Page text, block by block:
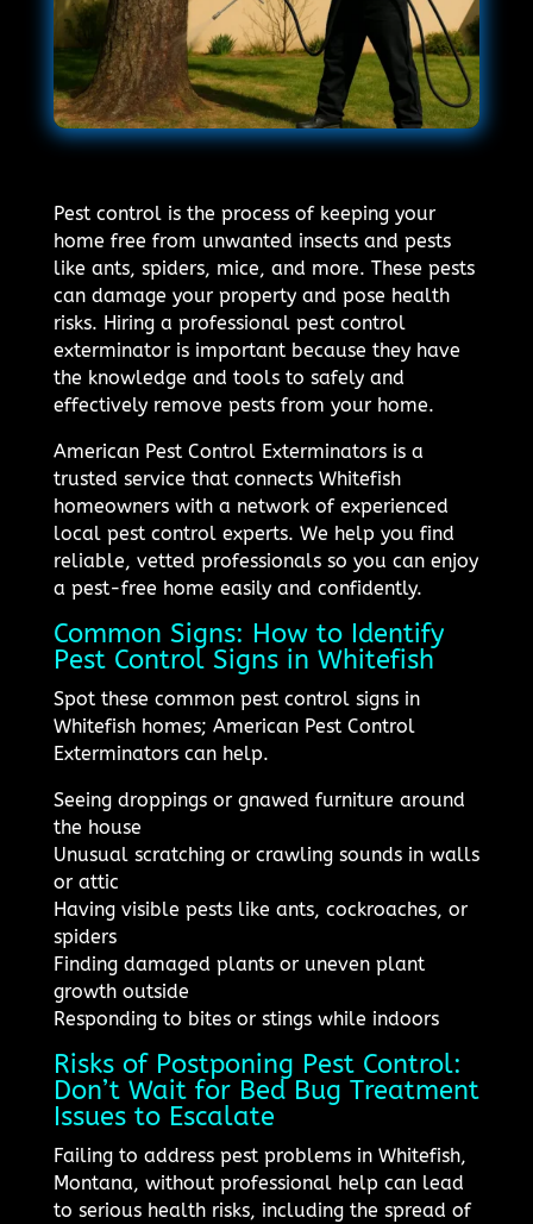
Pest control is the process of keeping your
home free from unwanted insects and pests
like ants, spiders, mice, and more. These pests
can damage your property and pose health
risks. Hiring a professional pest control
exterminator is important because they have
the knowledge and tools to safely and
effectively remove pests from your home.
American Pest Control Exterminators is a
trusted service that connects Whitefish
homeowners with a network of experienced
local pest control experts. We help you find
reliable, vetted professionals so you can enjoy
a pest-free home easily and confidently.
Common Signs: How to Identify
Pest Control Signs in Whitefish
Spot these common pest control signs in
Whitefish homes; American Pest Control
Exterminators can help.
Seeing droppings or gnawed furniture around
the house
Unusual scratching or crawling sounds in walls
or attic
Having visible pests like ants, cockroaches, or
spiders
Finding damaged plants or uneven plant
growth outside
Responding to bites or stings while indoors
Risks of Postponing Pest Control:
Don’t Wait for Bed Bug Treatment
Issues to Escalate
Failing to address pest problems in Whitefish,
Montana, without professional help can lead
to serious health risks, including the spread of